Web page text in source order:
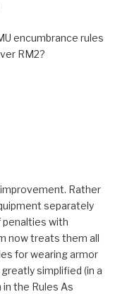
encumbrance rules
RM2?
Rather
separately
penalties with
now treats them all
for wearing armor
simplified (in a
the Rules As